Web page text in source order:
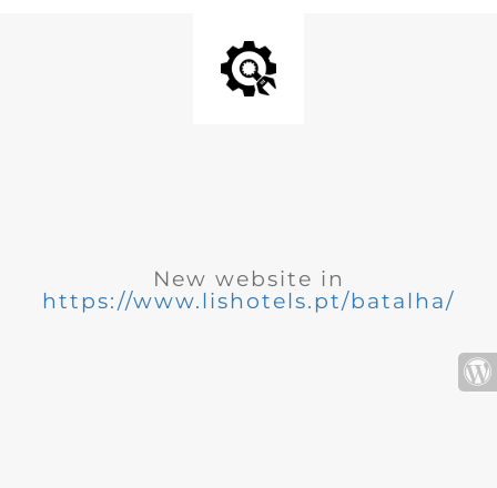
New website in
https://www.lishotels.pt/batalha/